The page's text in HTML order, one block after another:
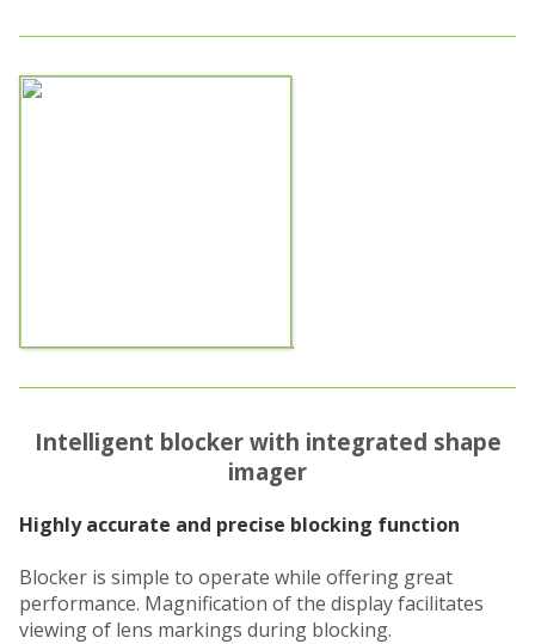
Intelligent blocker with integrated shape
imager
Highly accurate and precise blocking function
Blocker is simple to operate while offering great
performance. Magnification of the display facilitates
viewing of lens markings during blocking.